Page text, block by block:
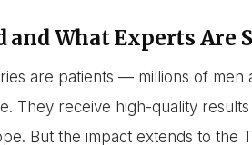
and What Experts Are
are patients — millions of
They receive high-quality
But the impact extends to the